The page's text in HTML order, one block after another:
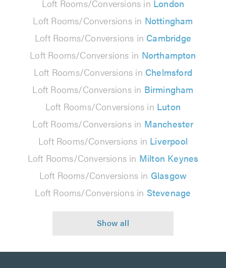
Loft Rooms/Conversions in London
Loft Rooms/Conversions in Nottingham
Loft Rooms/Conversions in Cambridge
Loft Rooms/Conversions in Northampton
Loft Rooms/Conversions in Chelmsford
Loft Rooms/Conversions in Birmingham
Loft Rooms/Conversions in Luton
Loft Rooms/Conversions in Manchester
Loft Rooms/Conversions in Liverpool
Loft Rooms/Conversions in Milton Keynes
Loft Rooms/Conversions in Glasgow
Loft Rooms/Conversions in Stevenage